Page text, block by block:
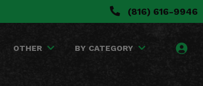
(816) 616-9946
OTHER BY CATEGORY